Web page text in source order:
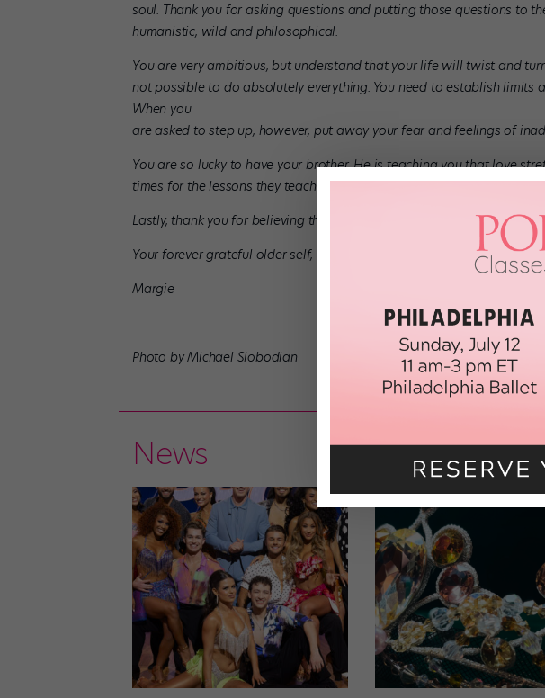
soul. Thank you for asking questions and putting those questions to
humanistic, wild and philosophical.
You are very ambitious, but understand that your life will twist and
not possible to do absolutely everything. You need to establish limits
When you
are asked to step up, however, put away your fear and feelings of
You are so lucky to have your brother. He is teaching you that love
times for the lessons they teach and the compassion they engender.
Lastly, thank you for believing that there is always more to create.
Your forever grateful older self,
Margie
Photo by Michael Slobodian
News